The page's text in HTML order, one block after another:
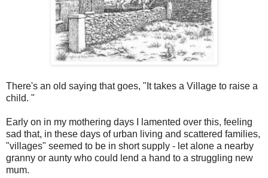
There's an old saying that goes, "It takes a Village to raise a
child. "
Early on in my mothering days I lamented over this, feeling
sad that, in these days of urban living and scattered families,
"villages" seemed to be in short supply - let alone a nearby
granny or aunty who could lend a hand to a struggling new
mum.